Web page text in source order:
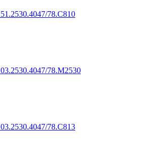
51.2530.4047/78.C810
03.2530.4047/78.M2530
03.2530.4047/78.C813